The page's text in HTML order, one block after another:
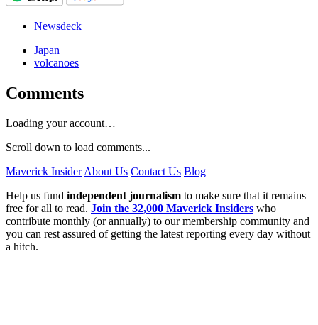
Newsdeck
Japan
volcanoes
Comments
Loading your account…
Scroll down to load comments...
Maverick Insider About Us Contact Us Blog
Help us fund independent journalism to make sure that it remains
free for all to read. Join the 32,000 Maverick Insiders who
contribute monthly (or annually) to our membership community and
you can rest assured of getting the latest reporting every day without
a hitch.